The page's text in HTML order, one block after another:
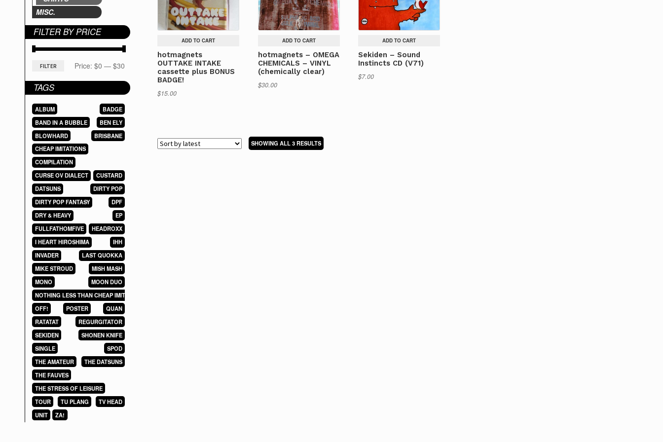
ADD TO CART
hotmagnets
OUTTAKE INTAKE
cassette plus BONUS
BADGE!
$15.00
ADD TO CART
hotmagnets – OMEGA
CHEMICALS – VINYL
(chemically clear)
$30.00
ADD TO CART
Sekiden – Sound
Instincts CD (V71)
$7.00
SHOWING ALL 3 RESULTSSORTED
BY
MISC.
FILTER BY PRICE
price
price
FILTER Price:$0 —$30
TAGS
ALBUM
BADGE
BAND IN A BUBBLE
BEN ELY
BLOWHARD
BRISBANE
CHEAP IMITATIONS
COMPILATION
CURSE OV DIALECT
CUSTARD
DATSUNS
DIRTY POP
DIRTY POP FANTASY
DPF
DRY & HEAVY
EP
FULLFATHOMFIVE
HEADROXX
I HEART HIROSHIMA
IHH
INVADER
LAST QUOKKA
MIKE STROUD
MISH MASH
MONO
MOON DUO
NOTHING LESS THAN CHEAP IMITATIONS
OFF!
POSTER
QUAN
RATATAT
REGURGITATOR
SEKIDEN
SHONEN KNIFE
SINGLE
SPOD
THE AMATEUR
THE DATSUNS
THE FAUVES
THE STRESS OF LEISURE
TOUR
TU PLANG
TV HEAD
UNIT
ZA!